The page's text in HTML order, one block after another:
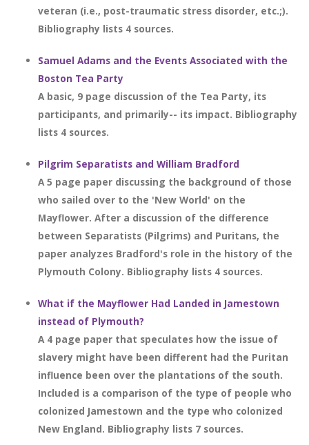
veteran (i.e., post-traumatic stress disorder, etc.;).
Bibliography lists 4 sources.
Samuel Adams and the Events Associated with the
Boston Tea Party
A basic, 9 page discussion of the Tea Party, its
participants, and primarily-- its impact. Bibliography
lists 4 sources.
Pilgrim Separatists and William Bradford
A 5 page paper discussing the background of those
who sailed over to the 'New World' on the
Mayflower. After a discussion of the difference
between Separatists (Pilgrims) and Puritans, the
paper analyzes Bradford's role in the history of the
Plymouth Colony. Bibliography lists 4 sources.
What if the Mayflower Had Landed in Jamestown
instead of Plymouth?
A 4 page paper that speculates how the issue of
slavery might have been different had the Puritan
influence been over the plantations of the south.
Included is a comparison of the type of people who
colonized Jamestown and the type who colonized
New England. Bibliography lists 7 sources.